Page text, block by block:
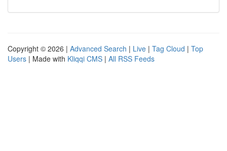
Copyright © 2026 | Advanced Search | Live | Tag Cloud | Top
Users | Made with Kliqqi CMS | All RSS Feeds